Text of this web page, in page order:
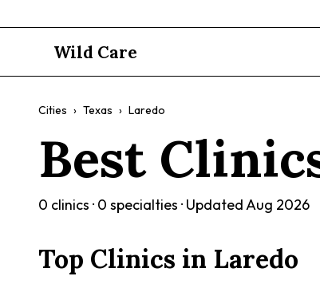
Wild Care
Cities › Texas › Laredo
Best
0 clinics · 0 specialties · UpdatedAug 2026
Top Clinics in Laredo